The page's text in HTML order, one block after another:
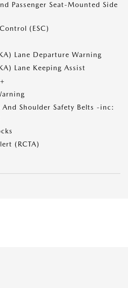
Passenger Seat-Mounted Side
(ESC)
Lane Departure Warning
Lane Keeping Assist
Shoulder Safety Belts -inc:
(RCTA)